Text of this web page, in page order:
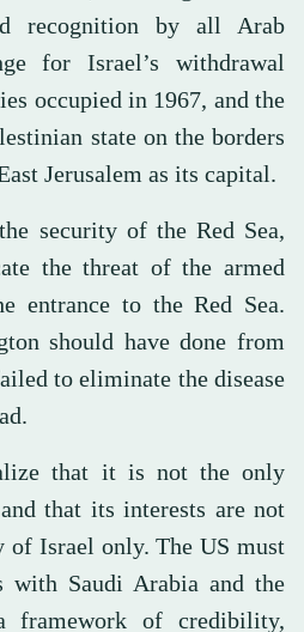
recognition by all Arab
for Israel’s withdrawal
occupied in 1967, and the
state on the borders
Jerusalem as its capital.
security of the Red Sea,
the threat of the armed
entrance to the Red Sea.
should have done from
to eliminate the disease
that it is not the only
that its interests are not
Israel only. The US must
with Saudi Arabia and the
framework of credibility,